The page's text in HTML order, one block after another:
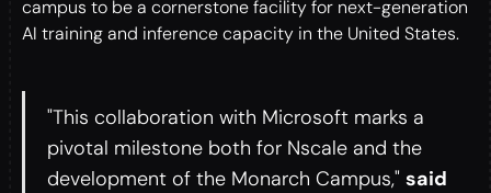
campus to be a cornerstone facility for next-generation
AI training and inference capacity in the United States.
"This collaboration with Microsoft marks a
pivotal milestone both for Nscale and the
development of the Monarch Campus," said